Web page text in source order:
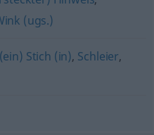
(ugs.)
(ein) Stich (in), Schleier,